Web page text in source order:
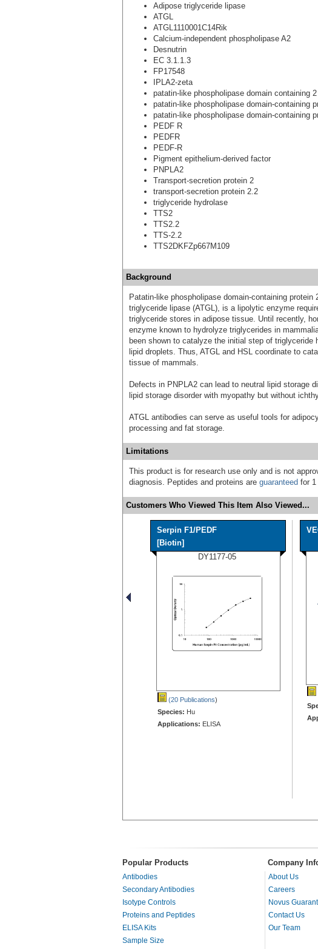
Adipose triglyceride lipase
ATGL
ATGL1110001C14Rik
Calcium-independent phospholipase A2
Desnutrin
EC 3.1.1.3
FP17548
IPLA2-zeta
patatin-like phospholipase domain containing 2
patatin-like phospholipase domain-containing
patatin-like phospholipase domain-containing
PEDF R
PEDFR
PEDF-R
Pigment epithelium-derived factor
PNPLA2
Transport-secretion protein 2
transport-secretion protein 2.2
triglyceride hydrolase
TTS2
TTS2.2
TTS-2.2
TTS2DKFZp667M109
Background
Patatin-like phospholipase domain-containing
triglyceride lipase (ATGL), is a lipolytic enzyme
triglyceride stores in adipose tissue. Until recently,
enzyme known to hydrolyze triglycerides in
been shown to catalyze the initial step of
lipid droplets. Thus, ATGL and HSL coordinate to
tissue of mammals.
Defects in PNPLA2 can lead to neutral lipid storage
lipid storage disorder with myopathy but without
ATGL antibodies can serve as useful tools for
processing and fat storage.
Limitations
This product is for research use only and is not
diagnosis. Peptides and proteins are guaranteed for 1
Customers Who Viewed This Item Also Viewed...
Serpin F1/PEDF
[Biotin]
DY1177-05
(20 Publications)
Species: Hu
Applications: ELISA
Popular Products Company
Antibodies
Secondary Antibodies
Isotype Controls
Proteins and Peptides
ELISA Kits
Sample Size
About Us
Careers
Novus
Contact Us
Our Team